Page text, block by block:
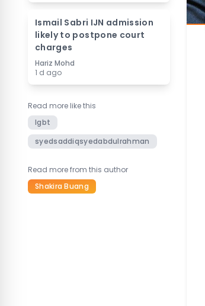
Ismail Sabri IJN admission
likely to postpone court
charges
Hariz Mohd
1 d ago
Read more like this
lgbt
syedsaddiqsyedabdulrahman
Read more from this author
Shakira Buang